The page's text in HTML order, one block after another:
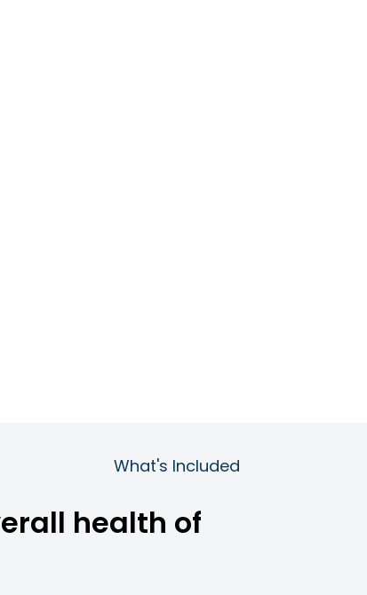
What's Included
health of